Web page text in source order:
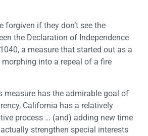
forgiven if they don’t see the
the Declaration of Independence
a measure that started out as a
into a repeal of a fire
measure has the admirable goal of
California has a relatively
process … (and) adding new time
strengthen special interests